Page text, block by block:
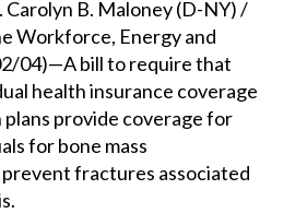
Carolyn B. Maloney (D-NY) /
Workforce, Energy and
04)—A bill to require that
health insurance coverage
plans provide coverage for
for bone mass
fractures associated